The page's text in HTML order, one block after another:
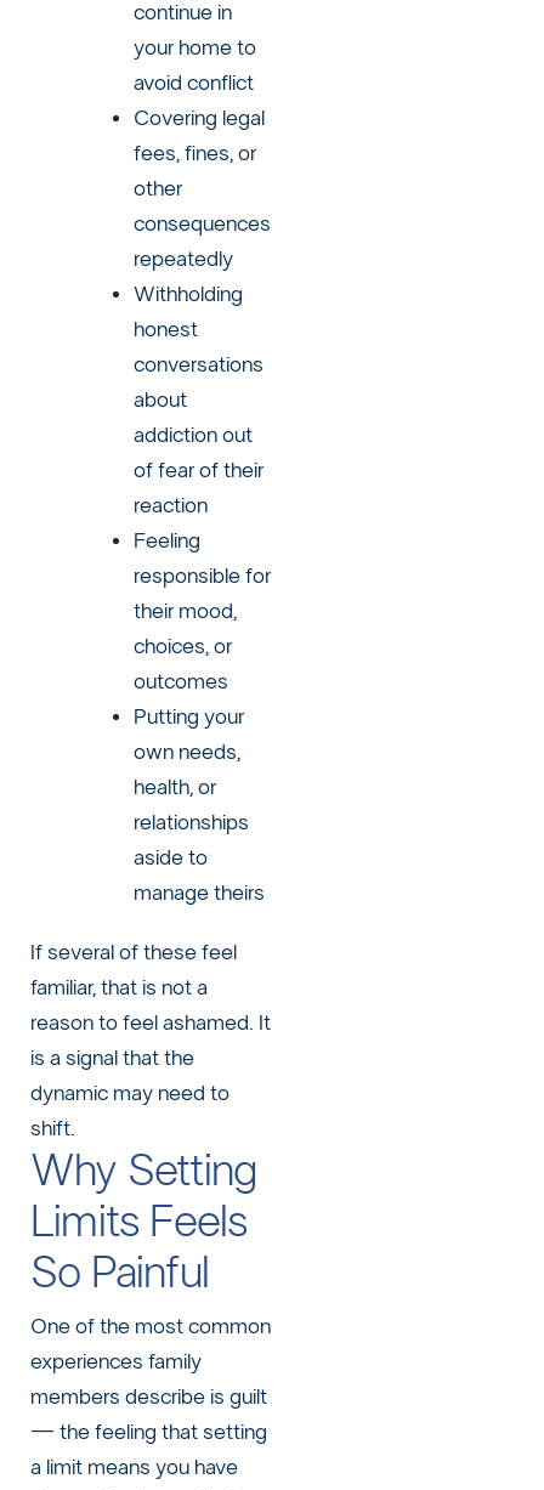
continue in
your home to
avoid conflict
Covering legal
fees, fines, or
other
consequences
repeatedly
Withholding
honest
conversations
about
addiction out
of fear of their
reaction
Feeling
responsible for
their mood,
choices, or
outcomes
Putting your
own needs,
health, or
relationships
aside to
manage theirs
If several of these feel
familiar, that is not a
reason to feel ashamed. It
is a signal that the
dynamic may need to
shift.
Why Setting
Limits Feels
So Painful
One of the most common
experiences family
members describe is guilt
— the feeling that setting
a limit means you have